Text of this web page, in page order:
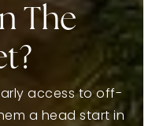
The
access to off-
a head start in